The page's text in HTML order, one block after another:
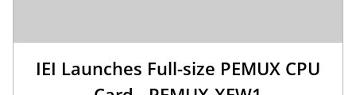
IEI Launches Full-size PEMUX CPU